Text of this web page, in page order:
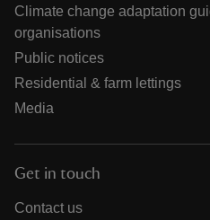
Climate change adaptation
organisations
Public notices
Residential & farm lettings
Media
Get in touch
Contact us